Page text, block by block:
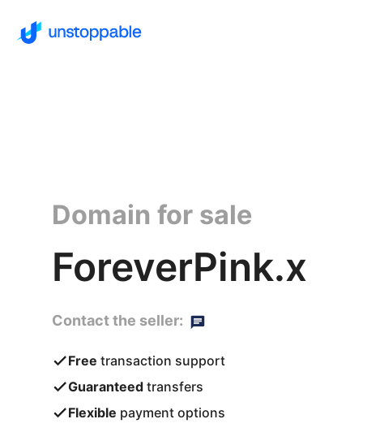
Domain for sale
ForeverPink.x
Contact the seller:
Free transaction support
Guaranteed transfers
Flexible payment options